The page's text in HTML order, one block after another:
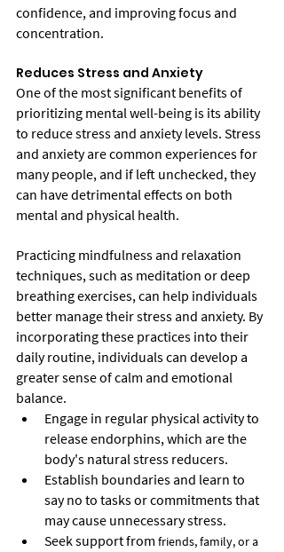
confidence, and improving focus and
concentration.
Reduces Stress and Anxiety
One of the most significant benefits of
prioritizing mental well-being is its ability
to reduce stress and anxiety levels. Stress
and anxiety are common experiences for
many people, and if left unchecked, they
can have detrimental effects on both
mental and physical health.
Practicing mindfulness and relaxation
techniques, such as meditation or deep
breathing exercises, can help individuals
better manage their stress and anxiety. By
incorporating these practices into their
daily routine, individuals can develop a
greater sense of calm and emotional
balance.
Engage in regular physical activity to
release endorphins, which are the
body's natural stress reducers.
Establish boundaries and learn to
say no to tasks or commitments that
may cause unnecessary stress.
Seek support from friends, family, or a